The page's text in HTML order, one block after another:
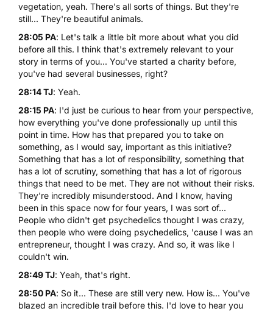
vegetation, yeah. There's all sorts of things. But they're
still... They're beautiful animals.
28:05 PA: Let's talk a little bit more about what you did
before all this. I think that's extremely relevant to your
story in terms of you... You've started a charity before,
you've had several businesses, right?
28:14 TJ: Yeah.
28:15 PA: I'd just be curious to hear from your perspective,
how everything you've done professionally up until this
point in time. How has that prepared you to take on
something, as I would say, important as this initiative?
Something that has a lot of responsibility, something that
has a lot of scrutiny, something that has a lot of rigorous
things that need to be met. They are not without their risks.
They're incredibly misunderstood. And I know, having
been in this space now for four years, I was sort of...
People who didn't get psychedelics thought I was crazy,
then people who were doing psychedelics, 'cause I was an
entrepreneur, thought I was crazy. And so, it was like I
couldn't win.
28:49 TJ: Yeah, that's right.
28:50 PA: So it... These are still very new. How is... You've
blazed an incredible trail before this. I'd love to hear you